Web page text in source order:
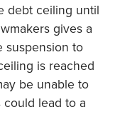
debt ceiling until
gives a
suspension to
is reached
be unable to
lead to a